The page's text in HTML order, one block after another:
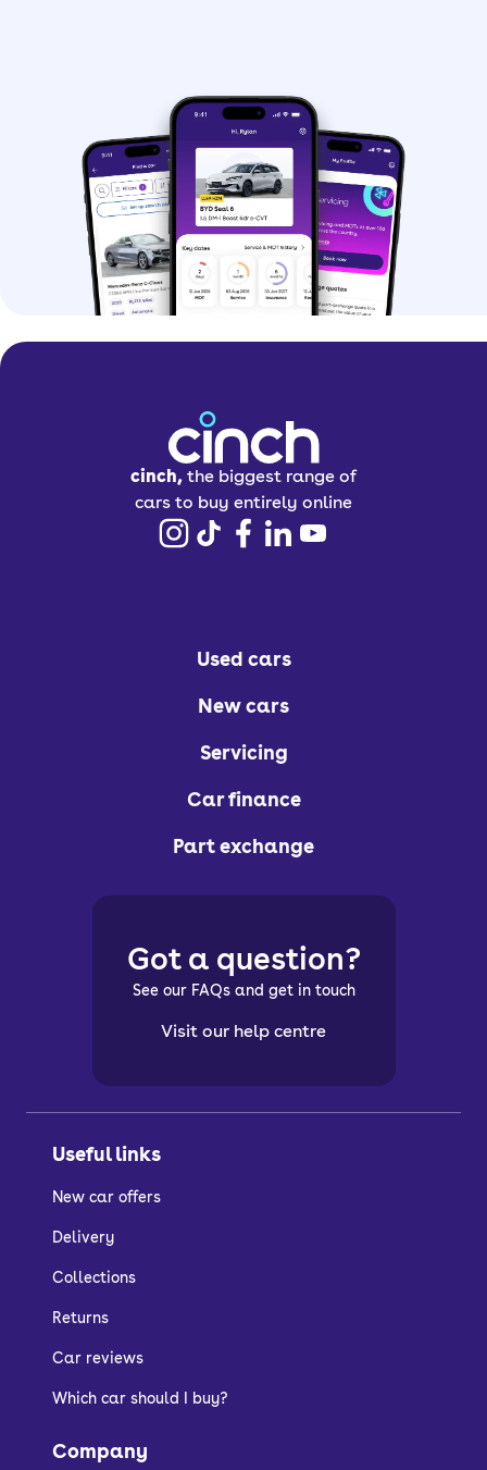
cinch, the biggest range of
cars to buy entirely online
Used cars
New cars
Servicing
Car finance
Part exchange
Useful links
New car offers
Delivery
Collections
Returns
Car reviews
Which car should I buy?
Company
Got a question?
See our FAQs and get in touch
Visit our help centre